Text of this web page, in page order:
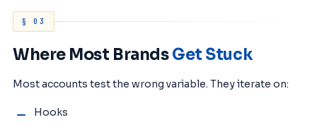
§ 03
Where Most BrandsGet Stuck
Most accounts test the wrong variable. They iterate on:
Hooks